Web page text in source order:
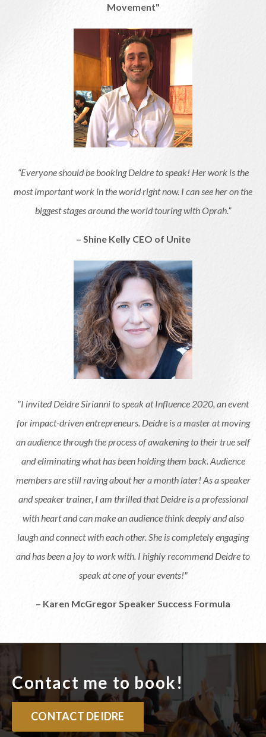
Movement"
“Everyone should be booking Deidre to speak! Her work is the
most important work in the world right now. I can see her on the
biggest stages around the world touring with Oprah.”
– Shine Kelly CEO of Unite
"I invited Deidre Sirianni to speak at Influence 2020, an event
for impact-driven entrepreneurs. Deidre is a master at moving
an audience through the process of awakening to their true self
and eliminating what has been holding them back. Audience
members are still raving about her a month later! As a speaker
and speaker trainer, I am thrilled that Deidre is a professional
with heart and can make an audience think deeply and also
laugh and connect with each other. She is completely engaging
and has been a joy to work with. I highly recommend Deidre to
speak at one of your events!"
– Karen McGregor Speaker Success Formula
Contact me to book!
CONTACT DEIDRE